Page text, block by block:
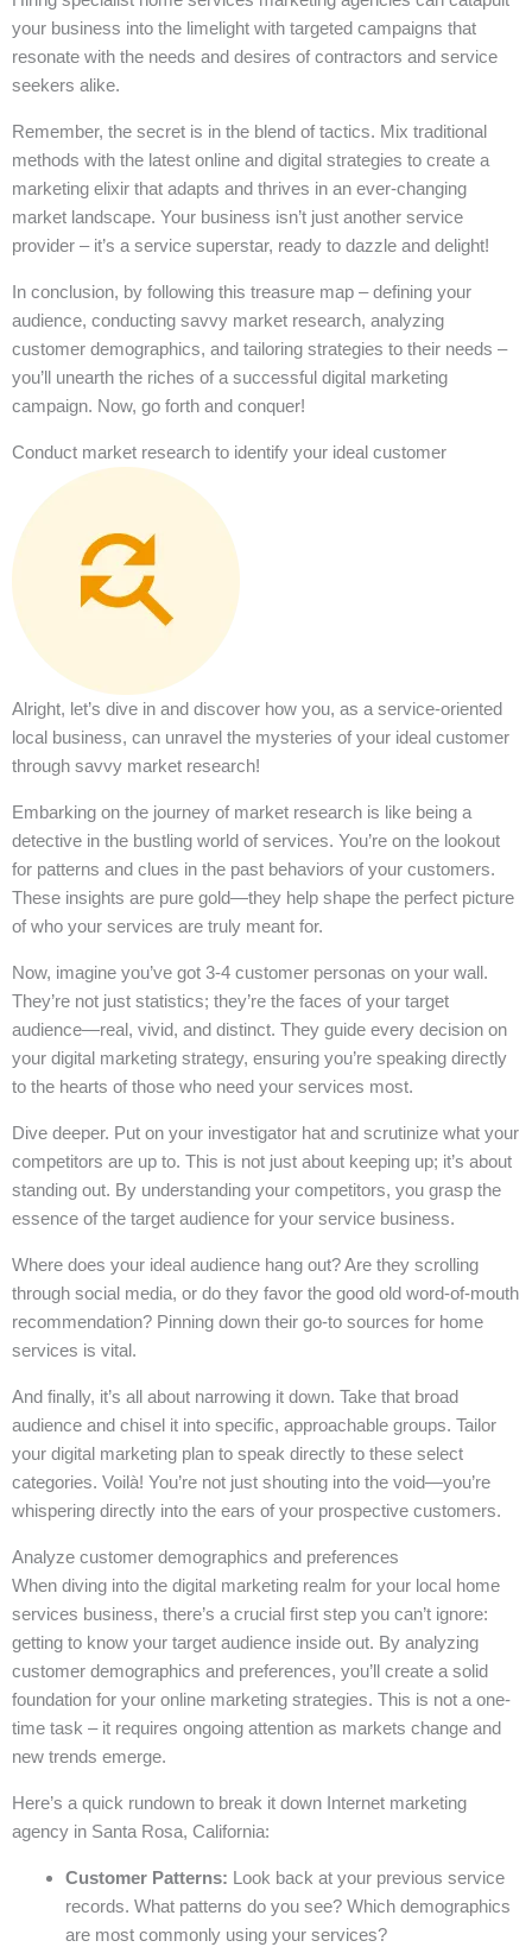
your business into the limelight with targeted campaigns that
resonate with the needs and desires of contractors and service
seekers alike.
Remember, the secret is in the blend of tactics. Mix traditional
methods with the latest online and digital strategies to create a
marketing elixir that adapts and thrives in an ever-changing
market landscape. Your business isn’t just another service
provider – it’s a service superstar, ready to dazzle and delight!
In conclusion, by following this treasure map – defining your
audience, conducting savvy market research, analyzing
customer demographics, and tailoring strategies to their needs –
you’ll unearth the riches of a successful digital marketing
campaign. Now, go forth and conquer!
Conduct market research to identify your ideal customer
Alright, let’s dive in and discover how you, as a service-oriented
local business, can unravel the mysteries of your ideal customer
through savvy market research!
Embarking on the journey of market research is like being a
detective in the bustling world of services. You’re on the lookout
for patterns and clues in the past behaviors of your customers.
These insights are pure gold—they help shape the perfect picture
of who your services are truly meant for.
Now, imagine you’ve got 3-4 customer personas on your wall.
They’re not just statistics; they’re the faces of your target
audience—real, vivid, and distinct. They guide every decision on
your digital marketing strategy, ensuring you’re speaking directly
to the hearts of those who need your services most.
Dive deeper. Put on your investigator hat and scrutinize what your
competitors are up to. This is not just about keeping up; it’s about
standing out. By understanding your competitors, you grasp the
essence of the target audience for your service business.
Where does your ideal audience hang out? Are they scrolling
through social media, or do they favor the good old word-of-mouth
recommendation? Pinning down their go-to sources for home
services is vital.
And finally, it’s all about narrowing it down. Take that broad
audience and chisel it into specific, approachable groups. Tailor
your digital marketing plan to speak directly to these select
categories. Voilà! You’re not just shouting into the void—you’re
whispering directly into the ears of your prospective customers.
Analyze customer demographics and preferences
When diving into the digital marketing realm for your local home
services business, there’s a crucial first step you can’t ignore:
getting to know your target audience inside out. By analyzing
customer demographics and preferences, you’ll create a solid
foundation for your online marketing strategies. This is not a one-
time task – it requires ongoing attention as markets change and
new trends emerge.
Here’s a quick rundown to break it down Internet marketing
agency in Santa Rosa, California:
Customer Patterns: Look back at your previous service
records. What patterns do you see? Which demographics
are most commonly using your services?